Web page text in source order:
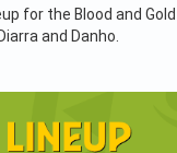
for the Blood and
and Danho.